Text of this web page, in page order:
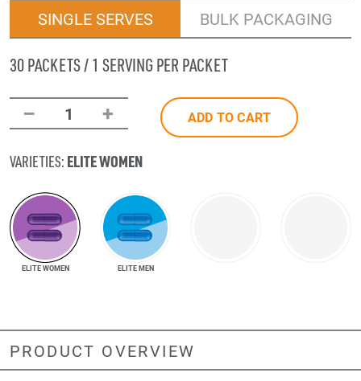
SINGLE SERVES BULK PACKAGING
30 PACKETS / 1 SERVING PER PACKET
– 1 + ADD TO CART
VARIETIES: ELITE WOMEN
ELITE WOMEN ELITE MEN
PRODUCT OVERVIEW